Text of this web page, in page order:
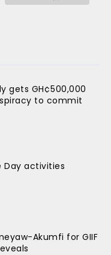
gets GH¢500,000
to commit
Day activities
Akumfi for GIIF